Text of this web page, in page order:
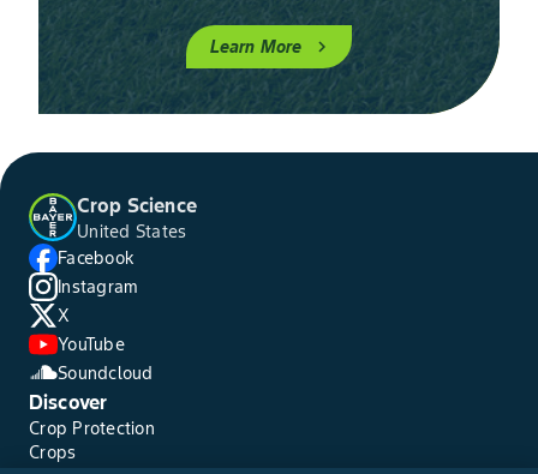
Learn More chevron_right
Crop Science
United States
Facebook
Instagram
X
YouTube
Soundcloud
Discover
Crop Protection
Crops